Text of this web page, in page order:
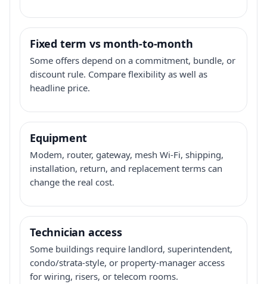
Fixed term vs month-to-month
Some offers depend on a commitment, bundle, or
discount rule. Compare flexibility as well as
headline price.
Equipment
Modem, router, gateway, mesh Wi-Fi, shipping,
installation, return, and replacement terms can
change the real cost.
Technician access
Some buildings require landlord, superintendent,
condo/strata-style, or property-manager access
for wiring, risers, or telecom rooms.